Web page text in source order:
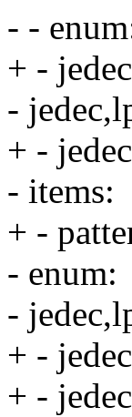
- -
+ -
-
+ -
- items:
+ -
- enum:
-
+ -
+ -